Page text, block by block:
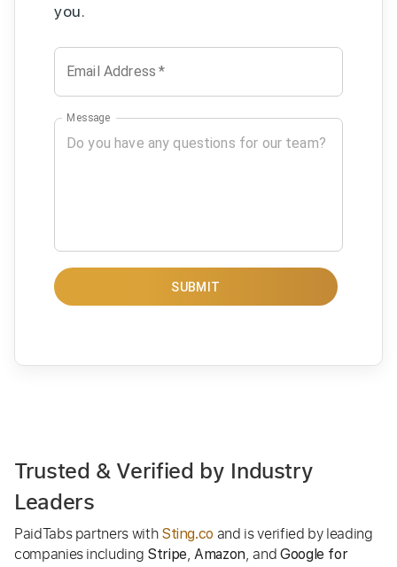
you.
Email Address *
Message
SUBMIT
Trusted & Verified by Industry
Leaders
PaidTabs partners with Sting.co and is verified by leading
companies including Stripe,Amazon, and Google for